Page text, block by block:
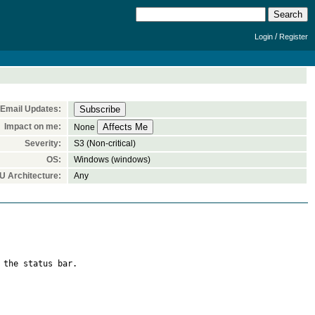
Login /Register
Email Updates:
Impact on me:
None
Severity:
S3 (Non-critical)
OS:
Windows (windows)
Architecture:
Any
the status bar.